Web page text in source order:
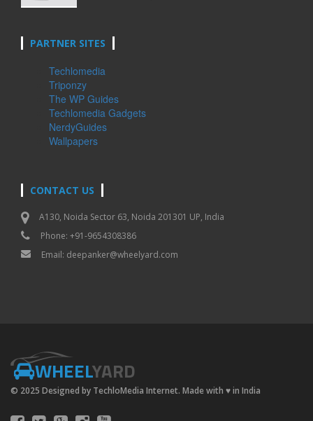
PARTNER SITES
Techlomedia
Triponzy
The WP Guides
Techlomedia Gadgets
NerdyGuides
Wallpapers
CONTACT US
A130, Noida Sector 63, Noida 201301 UP, India
Phone: +91-9654308386
Email: deepanker@wheelyard.com
WHEELYARD
© 2025 Designed by TechloMedia Internet. Made with ♥in India